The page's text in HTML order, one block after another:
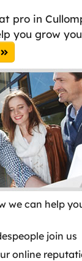
pro in
you grow
we can help
join us
online